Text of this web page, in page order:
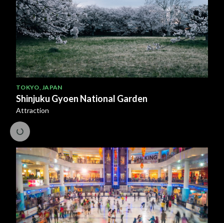
TOKYO JAPAN
Shinjuku Gyoen National Garden
Attraction